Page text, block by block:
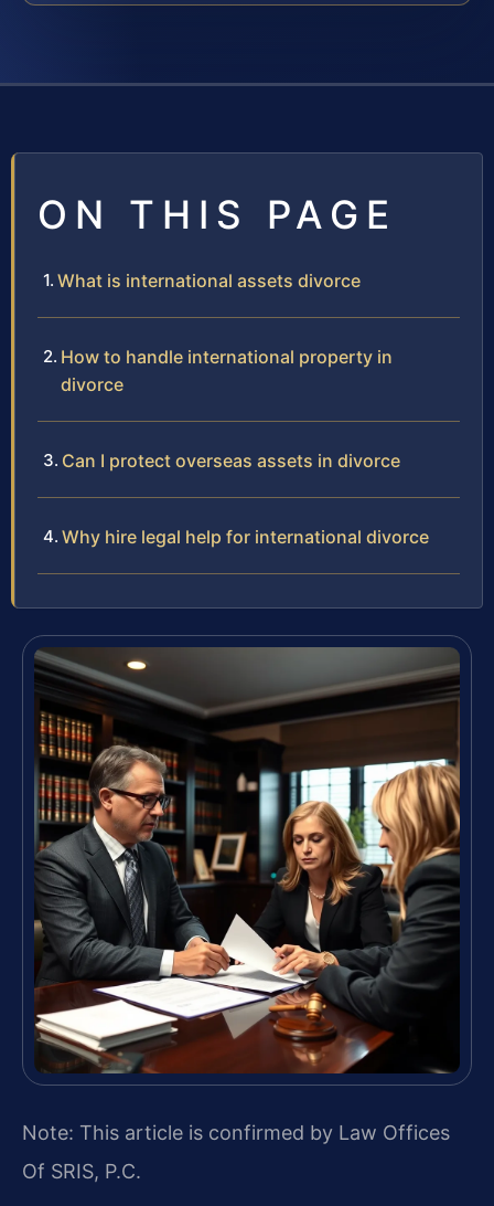
ON THIS PAGE
What is international assets divorce
How to handle international property in
divorce
Can I protect overseas assets in divorce
Why hire legal help for international divorce
Note: This article is confirmed by Law Offices
Of SRIS, P.C.